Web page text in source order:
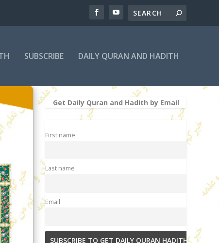
SUBSCRIBE DAILY QURAN AND HADITH
Get Daily Quran and Hadith by Email
First name
Last name
Email